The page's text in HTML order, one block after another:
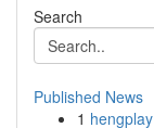
Search
Published News
1